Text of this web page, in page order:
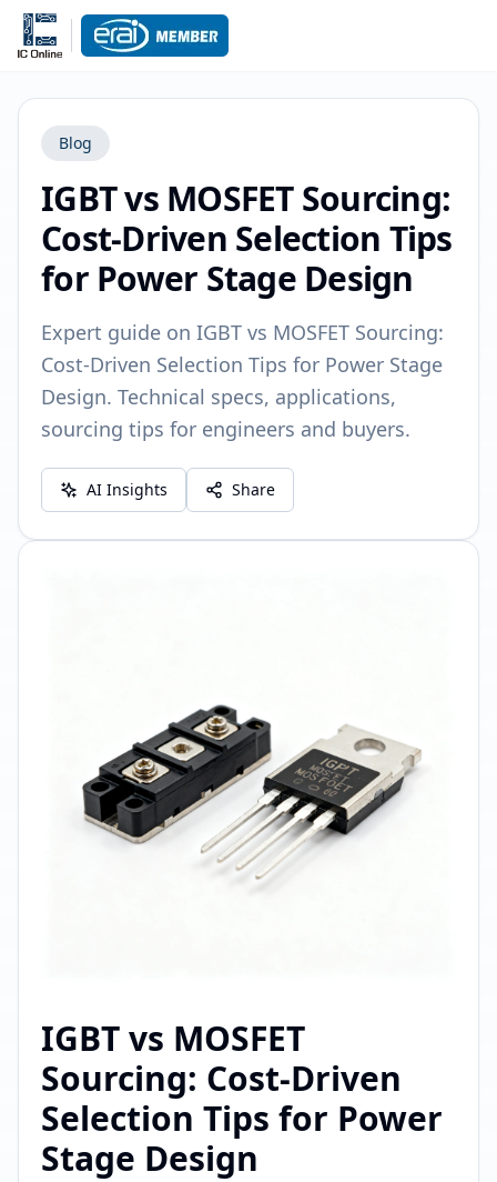
Blog
IGBT vs MOSFET Sourcing:
Cost-Driven Selection Tips
for Power Stage Design
Expert guide on IGBT vs MOSFET Sourcing:
Cost-Driven Selection Tips for Power Stage
Design. Technical specs, applications,
sourcing tips for engineers and buyers.
AI Insights Share
IGBT vs MOSFET
Sourcing: Cost-Driven
Selection Tips for Power
Stage Design